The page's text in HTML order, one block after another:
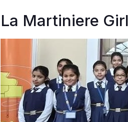
La Martiniere